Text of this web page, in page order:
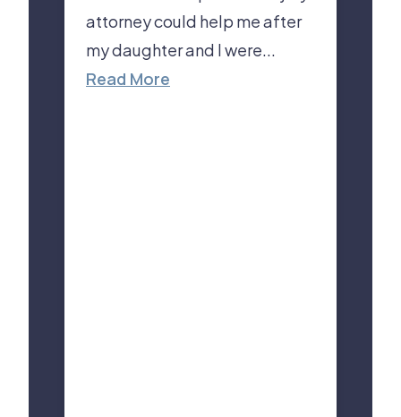
attorney could help me after
my daughter and I were...
Read More